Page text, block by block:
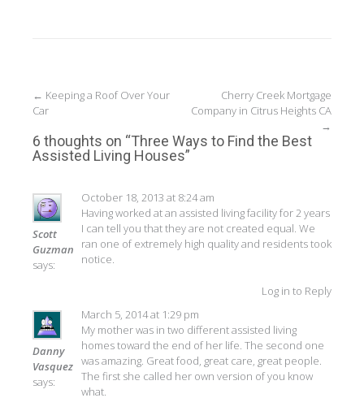
Post
← Keeping a Roof Over Your
Car
Cherry Creek Mortgage
Company in Citrus Heights CA
→
6 thoughts on “Three Ways to Find the Best
Assisted Living Houses”
Scott
Guzman
says:
October 18, 2013 at 8:24 am
Having worked at an assisted living facility for 2 years
I can tell you that they are not created equal. We
ran one of extremely high quality and residents took
notice.
Log in to Reply
Danny
Vasquez
says:
March 5, 2014 at 1:29 pm
My mother was in two different assisted living
homes toward the end of her life. The second one
was amazing. Great food, great care, great people.
The first she called her own version of you know
what.